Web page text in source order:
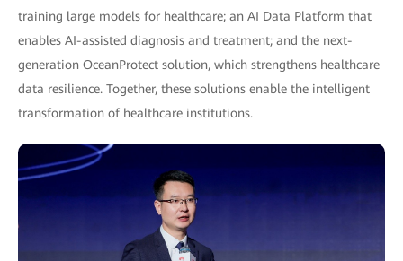
training large models for healthcare; an AI Data Platform that
enables AI-assisted diagnosis and treatment; and the next-
generation OceanProtect solution, which strengthens healthcare
data resilience. Together, these solutions enable the intelligent
transformation of healthcare institutions.